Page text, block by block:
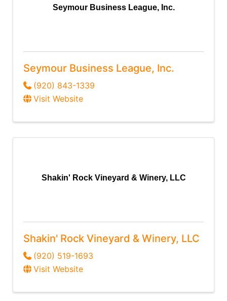
Seymour Business League, Inc.
Seymour Business League, Inc.
(920) 843-1339
Visit Website
Shakin' Rock Vineyard & Winery, LLC
Shakin' Rock Vineyard & Winery, LLC
(920) 519-1693
Visit Website